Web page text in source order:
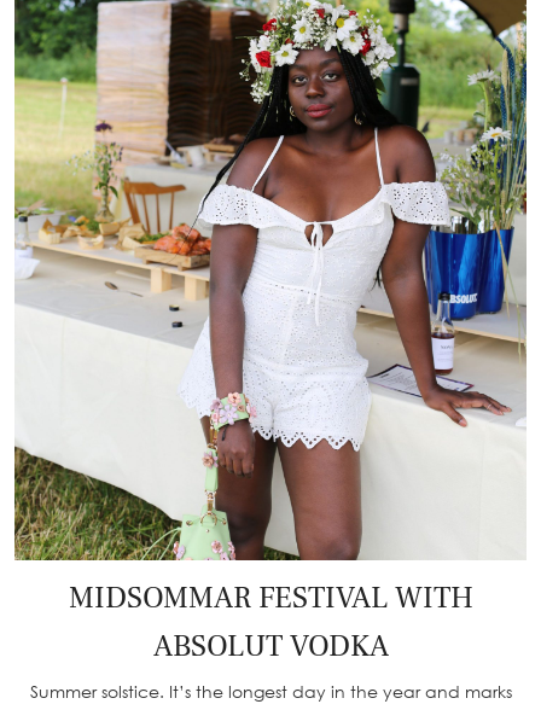
MIDSOMMAR FESTIVAL WITH
ABSOLUT VODKA
Summer solstice. It’s the longest day in the year and marks